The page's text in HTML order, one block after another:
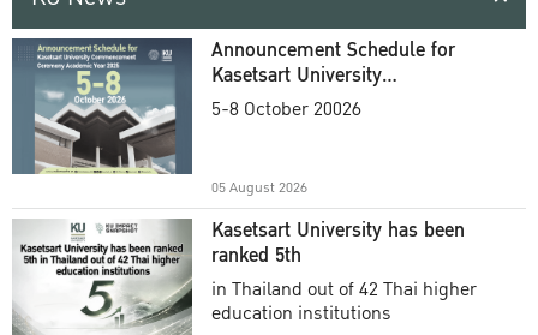
Announcement Schedule for
Kasetsart University
Commencement Ceremony
5-8 October 20026
05 August 2026
Kasetsart University has been
ranked 5th
in Thailand out of 42 Thai higher
education institutions